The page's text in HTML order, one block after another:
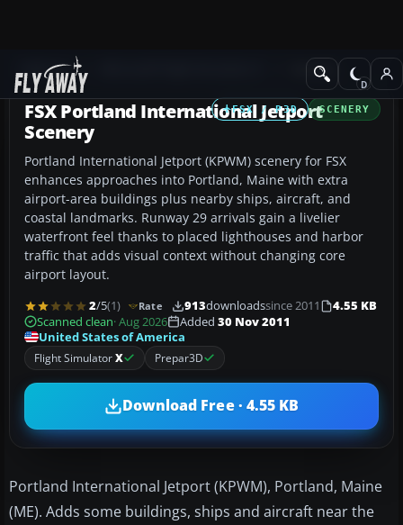
Add-ons Scenery
FSX / P3D SCENERY
FSX Portland International Jetport
Scenery
Portland International Jetport (KPWM) scenery for FSX
enhances approaches into Portland, Maine with extra
airport-area buildings plus nearby ships, aircraft, and
coastal landmarks. Runway 29 arrivals gain a livelier
waterfront feel thanks to placed lighthouses and harbor
traffic that adds visual context without changing core
airport layout.
2/5(1) Rate 913downloadssince 2011
4.55 KB
Scanned clean· Aug 2026 Added 30 Nov 2011
United States of America
Flight SimulatorX Prepar3D
Download Free · 4.55 KB
Portland International Jetport (KPWM), Portland, Maine
(ME). Adds some buildings, ships and aircraft near the